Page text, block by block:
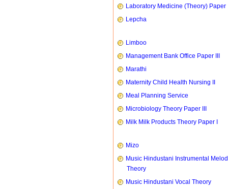
Laboratory Medicine (Theory) Paper
Lepcha
Limboo
Management Bank Office Paper III
Marathi
Maternity Child Health Nursing II
Meal Planning Service
Microbiology Theory Paper III
Milk Milk Products Theory Paper I
Mizo
Music Hindustani Instrumental
Theory
Music Hindustani Vocal Theory